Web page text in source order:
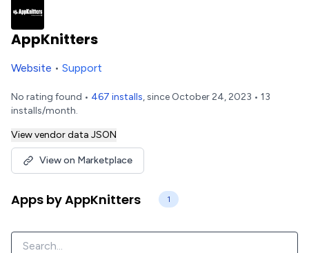
AppKnitters
Website • Support
No rating found • 467 installs, since October 24, 2023 • 13
installs/month.
View vendor data JSON
View on Marketplace
Apps by AppKnitters 1